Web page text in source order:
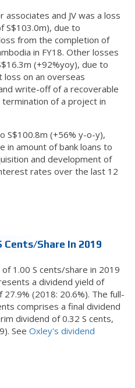
and JV was a loss
S$103.0m), due to
from the completion of
in FY18. Other losses
(+92%yoy), due to
on an overseas
write-off of a recoverable
of a project in
S$100.8m (+56% y-o-y),
in amount of bank loans to
and development of
rates over the last 12
Cents/share In 2019
1.00 S cents/share in 2019
a dividend yield of
(2018: 20.6%). The full-
comprises a final dividend
dividend of 0.32 S cents,
See Oxley's dividend